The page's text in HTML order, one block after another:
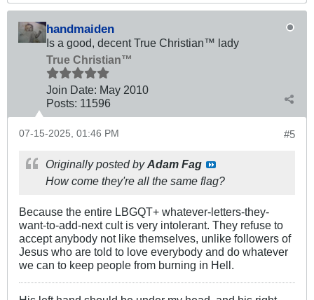
handmaiden
Is a good, decent True Christian™ lady
True Christian™
Join Date: May 2010
Posts: 11596
#5
07-15-2025, 01:46 PM
Originally posted by Adam Fag
How come they're all the same flag?
Because the entire LBGQT+ whatever-letters-they-
want-to-add-next cult is very intolerant. They refuse to
accept anybody not like themselves, unlike followers of
Jesus who are told to love everybody and do whatever
we can to keep people from burning in Hell.